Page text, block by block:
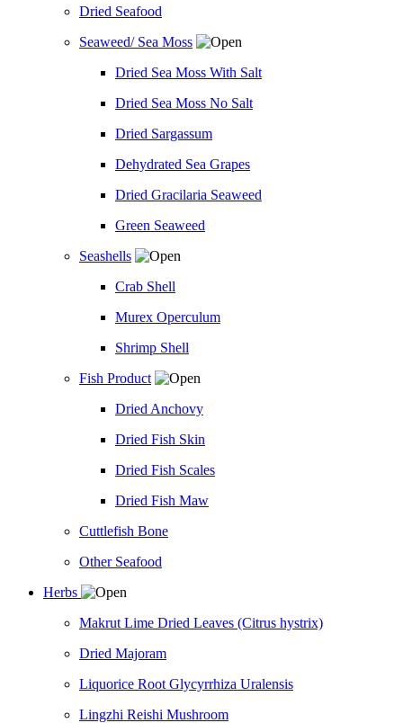
Dried Seafood
Seaweed/ Sea Moss
Dried Sea Moss With Salt
Dried Sea Moss No Salt
Dried Sargassum
Dehydrated Sea Grapes
Dried Gracilaria Seaweed
Green Seaweed
Seashells
Crab Shell
Murex Operculum
Shrimp Shell
Fish Product
Dried Anchovy
Dried Fish Skin
Dried Fish Scales
Dried Fish Maw
Cuttlefish Bone
Other Seafood
Herbs
Makrut Lime Dried Leaves (Citrus hystrix)
Dried Majoram
Liquorice Root Glycyrrhiza Uralensis
Lingzhi Reishi Mushroom